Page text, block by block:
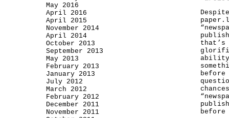
ability
before
before
May 2016
April 2016
April 2015
November 2014
April 2014
October 2013
September 2013
May 2013
February 2013
January 2013
July 2012
March 2012
February 2012
December 2011
November 2011